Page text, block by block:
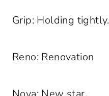
Grip: Holding tightly.
Reno: Renovation